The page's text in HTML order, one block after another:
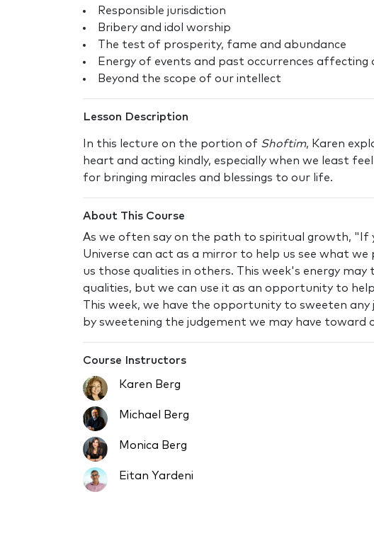
Responsible jurisdiction
Bribery and idol worship
The test of prosperity, fame and abundance
Energy of events and past occurrences affecting
Beyond the scope of our intellect
Lesson Description
In this lecture on the portion of Shoftim, Karen
heart and acting kindly, especially when we least
for bringing miracles and blessings to our life.
About This Course
As we often say on the path to spiritual growth, "If
Universe can act as a mirror to help us see what
us those qualities in others. This week's energy
qualities, but we can use it as an opportunity to
This week, we have the opportunity to sweeten
by sweetening the judgement we may have toward
Course Instructors
Karen Berg
Michael Berg
Monica Berg
Eitan Yardeni